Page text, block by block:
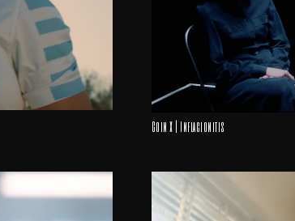
Coin X | Inflacionitis